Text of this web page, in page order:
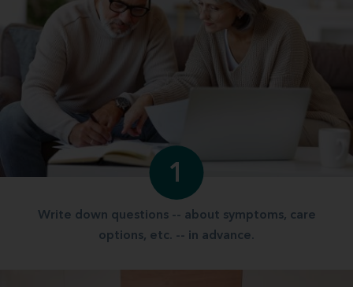
1
Write down questions -- about symptoms, care
options, etc. -- in advance.